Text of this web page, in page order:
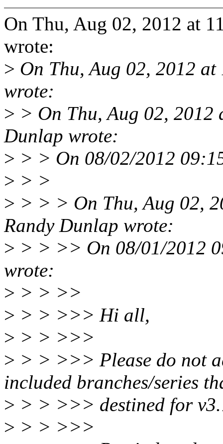
On Thu, Aug 02, 2012 at
wrote:
> On Thu, Aug 02, 2012
wrote:
> > On Thu, Aug 02,
Dunlap wrote:
> > > On 08/02/2012
> > >
> > > > On Thu, Aug 02,
Randy Dunlap wrote:
> > > >> On 08/01/2012
wrote:
> > > >>
> > > >>> Hi all,
> > > >>>
> > > >>> Please do not
included branches/series
> > > >>> destined for
> > > >>>